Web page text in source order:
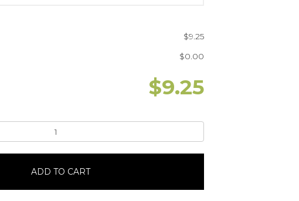
$9.25
$0.00
$9.25
ADD TO CART